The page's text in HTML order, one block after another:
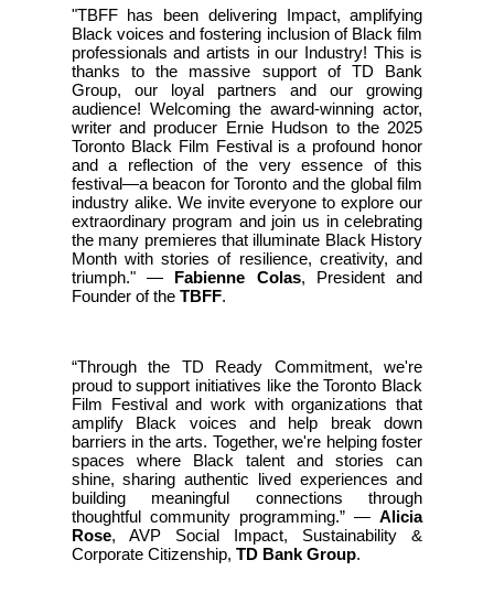
"TBFF has been delivering Impact, amplifying
Black voices and fostering inclusion of Black film
professionals and artists in our Industry! This is
thanks to the massive support of TD Bank
Group, our loyal partners and our growing
audience! Welcoming the award-winning actor,
writer and producer Ernie Hudson to the 2025
Toronto Black Film Festival is a profound honor
and a reflection of the very essence of this
festival—a beacon for Toronto and the global film
industry alike. We invite everyone to explore our
extraordinary program and join us in celebrating
the many premieres that illuminate Black History
Month with stories of resilience, creativity, and
triumph." — Fabienne Colas, President and
Founder of the TBFF.
“Through the TD Ready Commitment, we're
proud to support initiatives like the Toronto Black
Film Festival and work with organizations that
amplify Black voices and help break down
barriers in the arts. Together, we're helping foster
spaces where Black talent and stories can
shine, sharing authentic lived experiences and
building meaningful connections through
thoughtful community programming.” —Alicia
Rose, AVP Social Impact, Sustainability &
Corporate Citizenship, TD Bank Group.